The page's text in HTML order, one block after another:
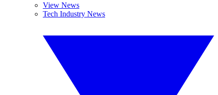
View News
Tech Industry News